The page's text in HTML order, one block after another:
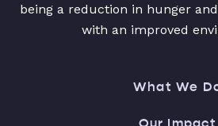
being a reduction in hunger
with an improved
What We
Our Impact